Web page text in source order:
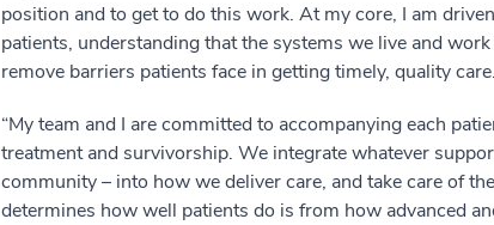
position and to get to do this work. At my core, I am
patients, understanding that the systems we live and
remove barriers patients face in getting timely, quality care.
“My team and I are committed to accompanying each
treatment and survivorship. We integrate whatever
community – into how we deliver care, and take care of
determines how well patients do is from how advanced